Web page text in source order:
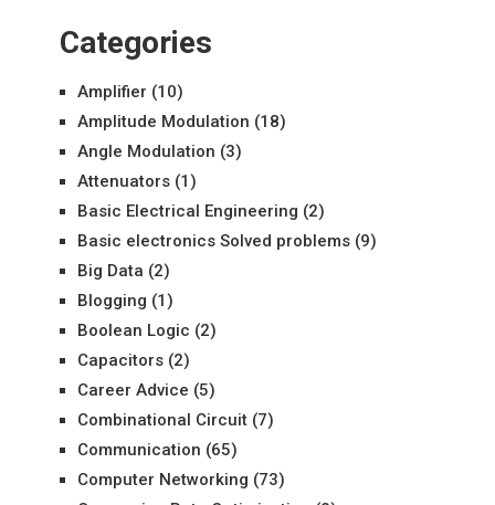
Categories
Amplifier (10)
Amplitude Modulation (18)
Angle Modulation (3)
Attenuators(1)
Basic Electrical Engineering (2)
Basic electronics Solved problems(9)
Big Data (2)
Blogging (1)
Boolean Logic (2)
Capacitors(2)
Career Advice (5)
Combinational Circuit(7)
Communication (65)
Computer Networking (73)